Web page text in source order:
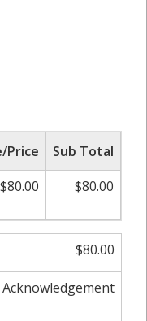
Price
Sub Total
$80.00 $80.00
$80.00
Acknowledgement